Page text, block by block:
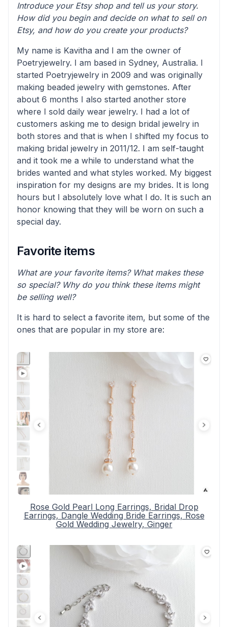
Introduce your Etsy shop and tell us your story.
How did you begin and decide on what to sell on
Etsy, and how do you create your products?
My name is Kavitha and I am the owner of
Poetryjewelry. I am based in Sydney, Australia. I
started Poetryjewelry in 2009 and was originally
making beaded jewelry with gemstones. After
about 6 months I also started another store
where I sold daily wear jewelry. I had a lot of
customers asking me to design bridal jewelry in
both stores and that is when I shifted my focus to
making bridal jewelry in 2011/12. I am self-taught
and it took me a while to understand what the
brides wanted and what styles worked. My biggest
inspiration for my designs are my brides. It is long
hours but I absolutely love what I do. It is such an
honor knowing that they will be worn on such a
special day.
Favorite items
What are your favorite items? What makes these
so special? Why do you think these items might
be selling well?
It is hard to select a favorite item, but some of the
ones that are popular in my store are:
Rose Gold Pearl Long Earrings, Bridal Drop
Earrings, Dangle Wedding Bride Earrings, Rose
Gold Wedding Jewelry, Ginger